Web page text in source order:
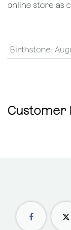
online store as
Birthstone:
Customer